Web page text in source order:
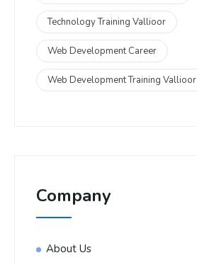
Technology Training Vallioor
Web Development Career
Web Development Training Vallioor
Company
About Us